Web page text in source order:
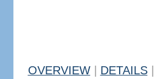
OVERVIEW DETAILS